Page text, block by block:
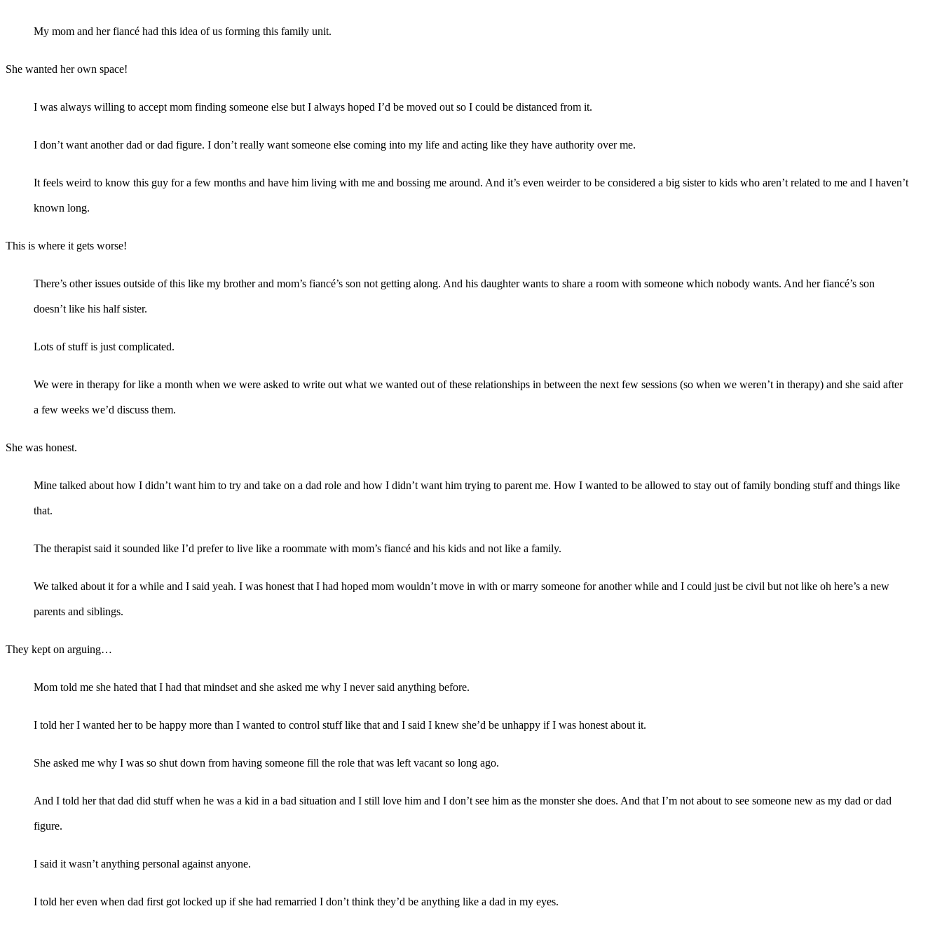
My mom and her fiancé had this idea of us forming this family unit.
She wanted her own space!
I was always willing to accept mom finding someone else but I always hoped I’d be moved out so I could be distanced from it.
I don’t want another dad or dad figure. I don’t really want someone else coming into my life and acting like they have authority over me.
It feels weird to know this guy for a few months and have him living with me and bossing me around. And it’s even weirder to be considered a big sister to kids who aren’t related to me and I haven’t
known long.
This is where it gets worse!
There’s other issues outside of this like my brother and mom’s fiancé’s son not getting along. And his daughter wants to share a room with someone which nobody wants. And her fiancé’s son
doesn’t like his half sister.
Lots of stuff is just complicated.
We were in therapy for like a month when we were asked to write out what we wanted out of these relationships in between the next few sessions (so when we weren’t in therapy) and she said after
a few weeks we’d discuss them.
She was honest.
Mine talked about how I didn’t want him to try and take on a dad role and how I didn’t want him trying to parent me. How I wanted to be allowed to stay out of family bonding stuff and things like
that.
The therapist said it sounded like I’d prefer to live like a roommate with mom’s fiancé and his kids and not like a family.
We talked about it for a while and I said yeah. I was honest that I had hoped mom wouldn’t move in with or marry someone for another while and I could just be civil but not like oh here’s a new
parents and siblings.
They kept on arguing…
Mom told me she hated that I had that mindset and she asked me why I never said anything before.
I told her I wanted her to be happy more than I wanted to control stuff like that and I said I knew she’d be unhappy if I was honest about it.
She asked me why I was so shut down from having someone fill the role that was left vacant so long ago.
And I told her that dad did stuff when he was a kid in a bad situation and I still love him and I don’t see him as the monster she does. And that I’m not about to see someone new as my dad or dad
figure.
I said it wasn’t anything personal against anyone.
I told her even when dad first got locked up if she had remarried I don’t think they’d be anything like a dad in my eyes.